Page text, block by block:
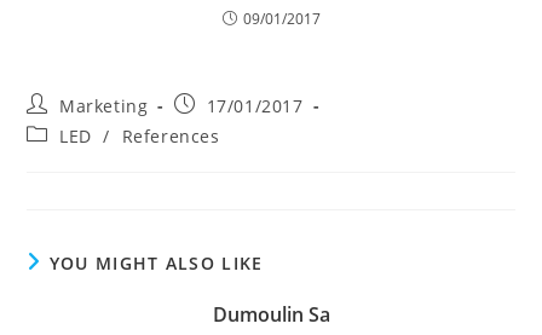
09/01/2017
Post
author:
Marketing
Post17/01/2017
PostLED / References
YOU MIGHT ALSO LIKE
Dumoulin Sa